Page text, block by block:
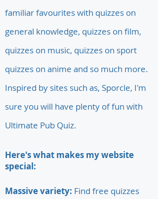
familiar favourites with quizzes on
general knowledge, quizzes on film,
quizzes on music, quizzes on sport
quizzes on anime and so much more.
Inspired by sites such as, Sporcle, I'm
sure you will have plenty of fun with
Ultimate Pub Quiz.
Here's what makes my website
special:
Massive variety: Find free quizzes